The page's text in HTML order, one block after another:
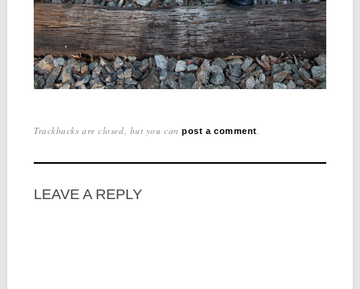
Trackbacks are closed, but you canpost a comment.
LEAVE A REPLY